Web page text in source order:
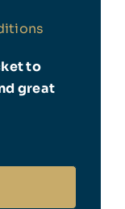
to
great